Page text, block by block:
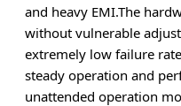
and heavy EMI.The
without vulnerable
extremely low failure
steady operation and
unattended operation